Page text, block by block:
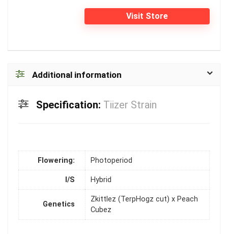
Visit Store
Additional information
Specification: Tiizer Strain
Flowering: Photoperiod
I/S Hybrid
Genetics
Zkittlez (TerpHogz cut) x Peach
Cubez